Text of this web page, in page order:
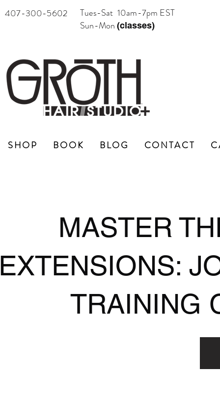
407-300-5602
Tues-Sat 10am-7pm EST
Sun-Mon(classes)
SHOP BOOK BLOG CONTACT
MASTER
TRAINING